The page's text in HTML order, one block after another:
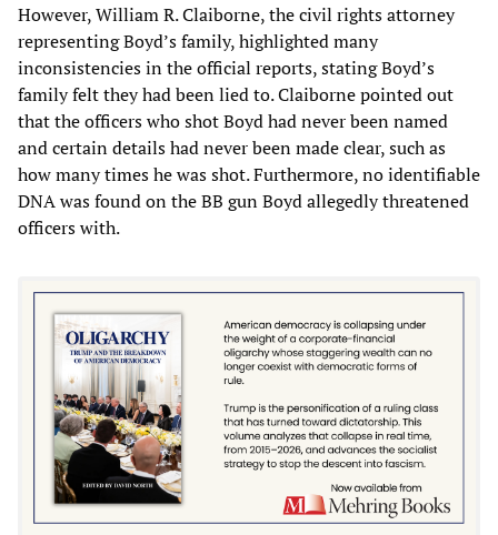
However, William R. Claiborne, the civil rights attorney
representing Boyd’s family, highlighted many
inconsistencies in the official reports, stating Boyd’s
family felt they had been lied to. Claiborne pointed out
that the officers who shot Boyd had never been named
and certain details had never been made clear, such as
how many times he was shot. Furthermore, no identifiable
DNA was found on the BB gun Boyd allegedly threatened
officers with.